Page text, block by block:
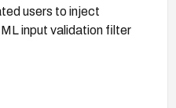
users to inject
input validation filter